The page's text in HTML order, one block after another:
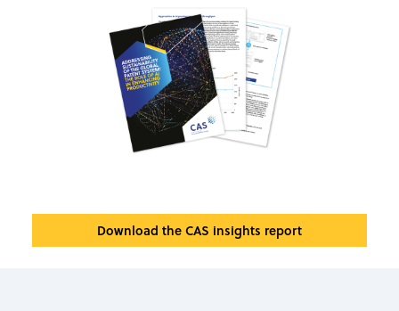
Download the CAS insights report